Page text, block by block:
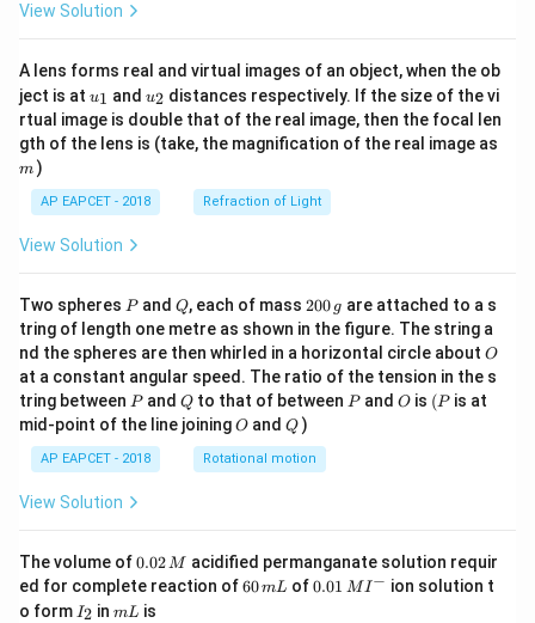
View Solution
A lens forms real and virtual images of an object, when the ob
ject is at u_
{1}
u1 and u_
{2}
u2 distances respectively. If the size of the vi
rtual image is double that of the real image, then the focal len
gth of the lens is (take, the magnification of the real image as
m )
AP EAPCET - 2018 Refraction of Light
View Solution
Two spheres P
Pand Q
Q, each of mass 2
0
0
\,
g
200 g are attached to a s
tring of length one metre as shown in the figure. The string a
nd the spheres are then whirled in a horizontal circle about O
O
at a constant angular speed. The ratio of the tension in the s
tring between P
Pand Q
Qto that of between P
Pand O
O is (P
(P is at
mid-point of the line joiningO
O andQ
Q )
AP EAPCET - 2018 Rotational motion
View Solution
The volume of0.
0
2
\,
0.02M acidified permanganate solution requir
ed for complete reaction of6
60mL of0.0
0.01 MI− ion solution t
o form I
I2 inm
mL is